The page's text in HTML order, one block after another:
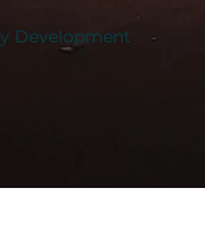
Development